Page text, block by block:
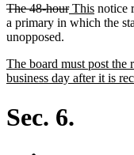
deleted
text
begin
The 48-hourdeleted
text
new
text
Thisnew
text
notice
a primary in which the
unopposed.
new
text
The board must post the
business day after it is
Sec. 6.